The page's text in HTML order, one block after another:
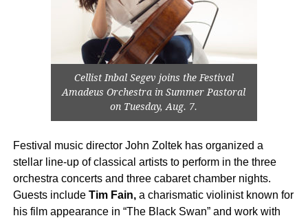
Cellist Inbal Segev joins the Festival
Amadeus Orchestra in Summer Pastoral
on Tuesday, Aug. 7.
Festival music director John Zoltek has organized a
stellar line-up of classical artists to perform in the three
orchestra concerts and three cabaret chamber nights.
Guests include Tim Fain,a charismatic violinist known for
his film appearance in “The Black Swan” and work with